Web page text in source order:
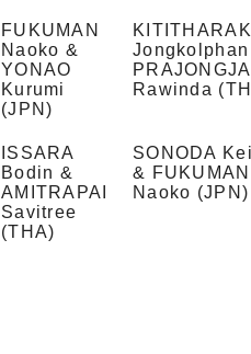
FUKUMAN
Naoko &
YONAO
Kurumi
(JPN)
Rawinda
ISSARA
Bodin &
AMITRAPAI
Savitree
(THA)
SONODA
& FUKUMAN
Naoko (JPN)